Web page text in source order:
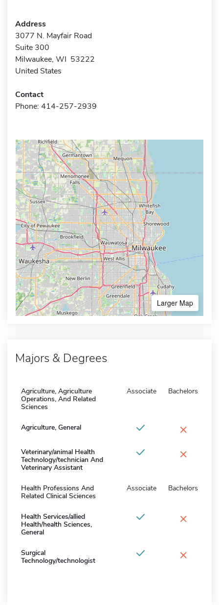
Address
3077 N. Mayfair Road
Suite 300
Milwaukee, WI 53222
United States
Contact
Phone: 414-257-2939
Larger Map
Majors & Degrees
Agriculture, Agriculture
Operations, And Related
Sciences
Associate Bachelors
Agriculture, General ×
Veterinary/animal Health
Technology/technician And
Veterinary Assistant
×
Health Professions And
Related Clinical Sciences
Associate Bachelors
Health Services/allied
Health/health Sciences,
General
×
Surgical
Technology/technologist
×